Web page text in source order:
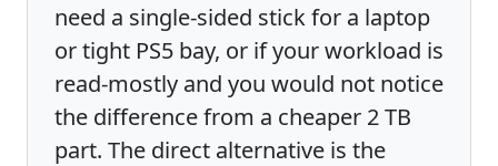
need a single-sided stick for a laptop
or tight PS5 bay, or if your workload is
read-mostly and you would not notice
the difference from a cheaper 2 TB
part. The direct alternative is the